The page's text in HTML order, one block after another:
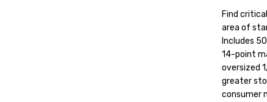
Find
area of
Includes
14-point
oversized
greater
consumer